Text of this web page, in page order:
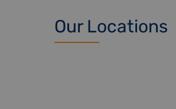
Our Locations